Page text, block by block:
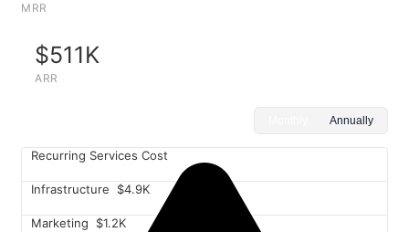
MRR
$511K
ARR
Annually
Recurring Services Cost
Infrastructure $4.9K
Marketing $1.2K